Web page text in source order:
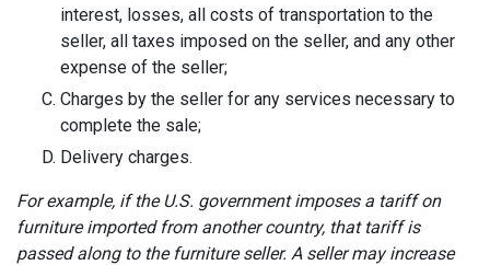
interest, losses, all costs of transportation to the
seller, all taxes imposed on the seller, and any other
expense of the seller;
Charges by the seller for any services necessary to
complete the sale;
Delivery charges.
For example, if the U.S. government imposes a tariff on
furniture imported from another country, that tariff is
passed along to the furniture seller. A seller may increase